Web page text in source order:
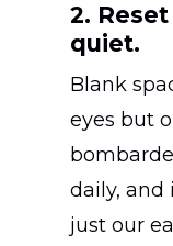
2.
quiet.
Blank
eyes but
daily, and
just our